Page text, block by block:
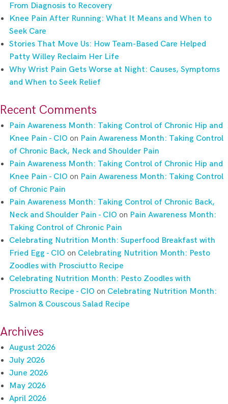
From Diagnosis to Recovery
Knee Pain After Running: What It Means and When to
Seek Care
Stories That Move Us: How Team-Based Care Helped
Patty Willey Reclaim Her Life
Why Wrist Pain Gets Worse at Night: Causes, Symptoms
and When to Seek Relief
Recent Comments
Pain Awareness Month: Taking Control of Chronic Hip and
Knee Pain - CIO on Pain Awareness Month: Taking Control
of Chronic Back, Neck and Shoulder Pain
Pain Awareness Month: Taking Control of Chronic Hip and
Knee Pain - CIO on Pain Awareness Month: Taking Control
of Chronic Pain
Pain Awareness Month: Taking Control of Chronic Back,
Neck and Shoulder Pain - CIO on Pain Awareness Month:
Taking Control of Chronic Pain
Celebrating Nutrition Month: Superfood Breakfast with
Fried Egg - CIO on Celebrating Nutrition Month: Pesto
Zoodles with Prosciutto Recipe
Celebrating Nutrition Month: Pesto Zoodles with
Prosciutto Recipe - CIO on Celebrating Nutrition Month:
Salmon & Couscous Salad Recipe
Archives
August 2026
July 2026
June 2026
May 2026
April 2026